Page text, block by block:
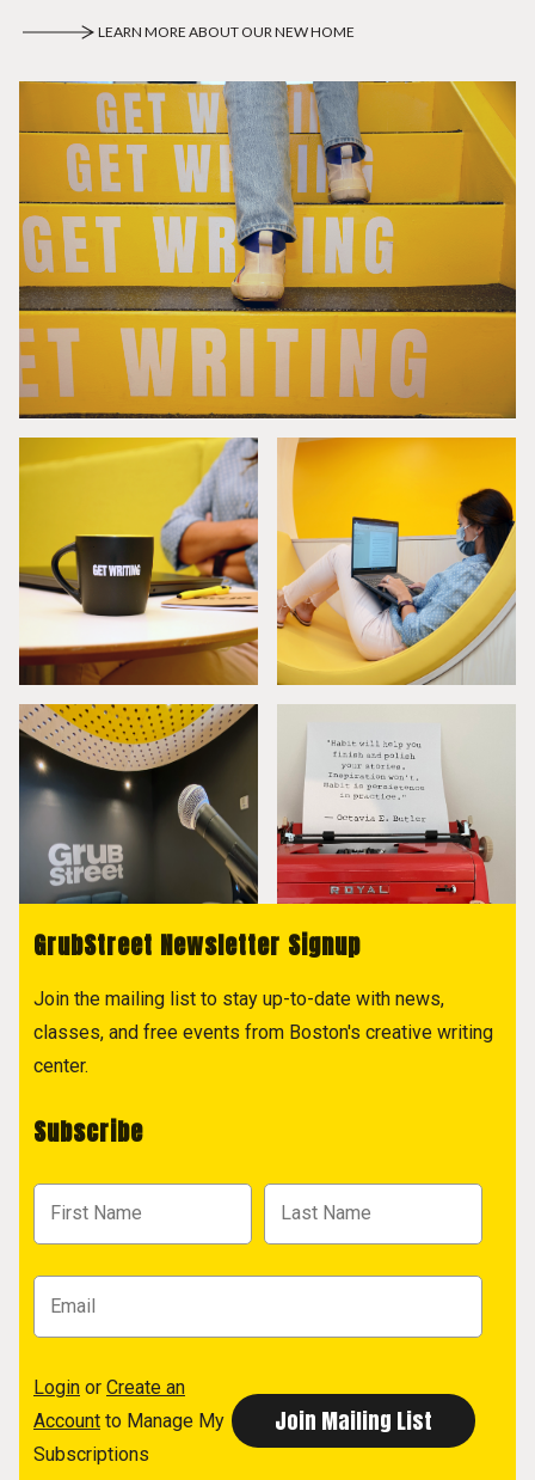
LEARN MORE ABOUT OUR NEW HOME
GrubStreet Newsletter Signup
Join the mailing list to stay up-to-date with news,
classes, and free events from Boston's creative writing
center.
Subscribe
Login or Create an
Account to Manage My
Subscriptions